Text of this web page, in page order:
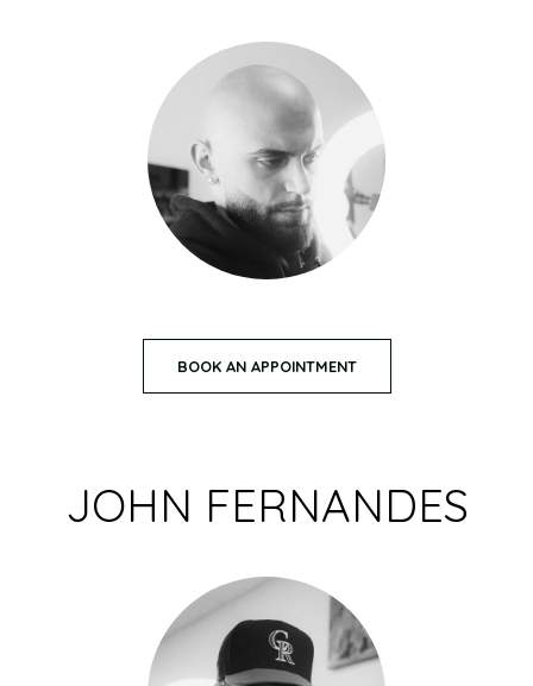
BOOK AN APPOINTMENT
JOHN FERNANDES